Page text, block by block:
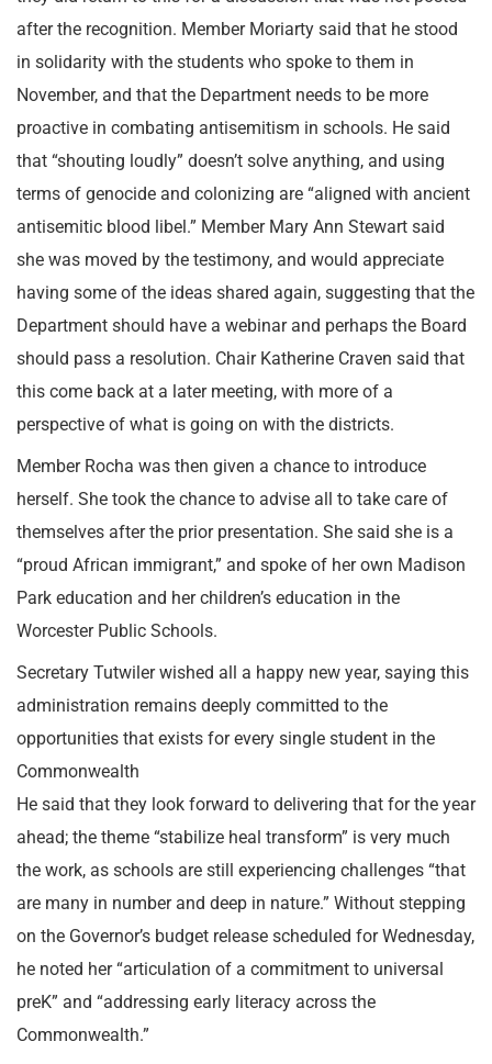
after the recognition. Member Moriarty said that he stood
in solidarity with the students who spoke to them in
November, and that the Department needs to be more
proactive in combating antisemitism in schools. He said
that “shouting loudly” doesn’t solve anything, and using
terms of genocide and colonizing are “aligned with ancient
antisemitic blood libel.” Member Mary Ann Stewart said
she was moved by the testimony, and would appreciate
having some of the ideas shared again, suggesting that the
Department should have a webinar and perhaps the Board
should pass a resolution. Chair Katherine Craven said that
this come back at a later meeting, with more of a
perspective of what is going on with the districts.
Member Rocha was then given a chance to introduce
herself. She took the chance to advise all to take care of
themselves after the prior presentation. She said she is a
“proud African immigrant,” and spoke of her own Madison
Park education and her children’s education in the
Worcester Public Schools.
Secretary Tutwiler wished all a happy new year, saying this
administration remains deeply committed to the
opportunities that exists for every single student in the
Commonwealth
He said that they look forward to delivering that for the year
ahead; the theme “stabilize heal transform” is very much
the work, as schools are still experiencing challenges “that
are many in number and deep in nature.” Without stepping
on the Governor’s budget release scheduled for Wednesday,
he noted her “articulation of a commitment to universal
preK” and “addressing early literacy across the
Commonwealth.”